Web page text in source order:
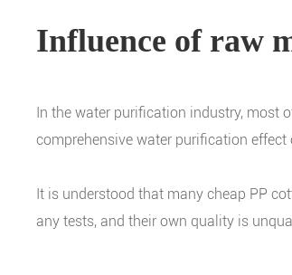
Influence of raw
In the water purification industry, most
comprehensive water purification effect
It is understood that many cheap PP
any tests, and their own quality is